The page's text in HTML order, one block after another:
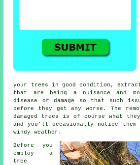
your trees in good condition,
that are being a nuisance and
disease or damage so that such
before they get any worse. The
damaged trees is of course what
and you'll occasionally notice
windy weather.
Before you
employ a
tree